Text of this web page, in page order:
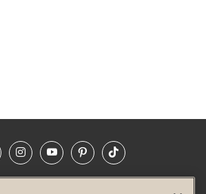
InstagramYouTubePinterestTikTok